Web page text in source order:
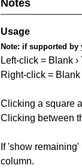
Notes
Usage
Note: if supported by
Left-click = Blank ›
Right-click = Blank
Clicking a square
Clicking between
If 'show
column.